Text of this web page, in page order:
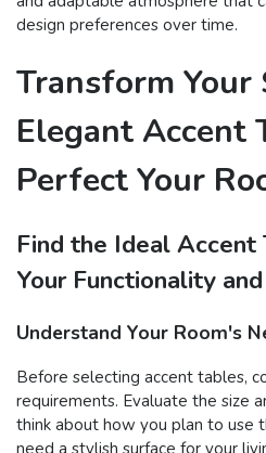
design preferences over time.
Transform Your
Elegant Accent
Perfect Your
Find the Ideal Accent
Your Functionality
Understand Your Room's
Before selecting accent tables,
requirements. Evaluate the size
think about how you plan to use